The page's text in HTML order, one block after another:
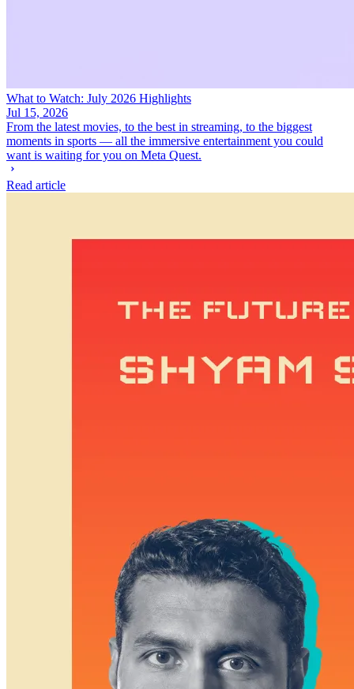
What to Watch: July 2026 Highlights
Jul 15, 2026
From the latest movies, to the best in streaming, to the biggest
moments in sports — all the immersive entertainment you could
want is waiting for you on Meta Quest.
Read article